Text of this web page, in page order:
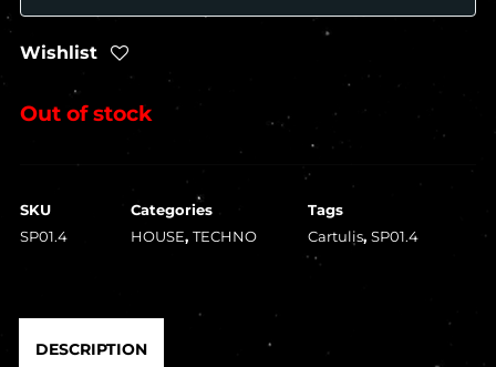
Wishlist
Out of stock
SKU
SP01.4
Categories
HOUSE, TECHNO
Tags
Cartulis, SP01.4
DESCRIPTION